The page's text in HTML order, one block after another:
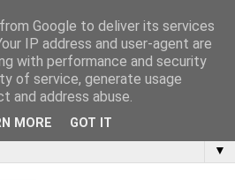
bookcases and things
▼
Google to deliver its services
IP address and user-agent are
with performance and security
of service, generate usage
and address abuse.
MORE GOT IT